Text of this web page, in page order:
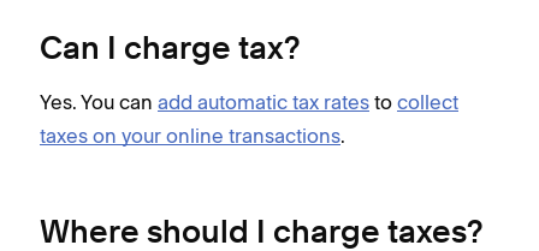
Can I charge tax?
Yes. You can add automatic tax rates to collect
taxes on your online transactions.
Where should I charge taxes?